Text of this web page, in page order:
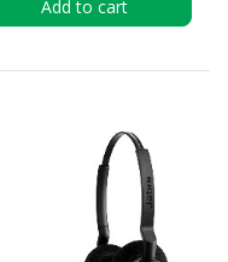
Add to cart